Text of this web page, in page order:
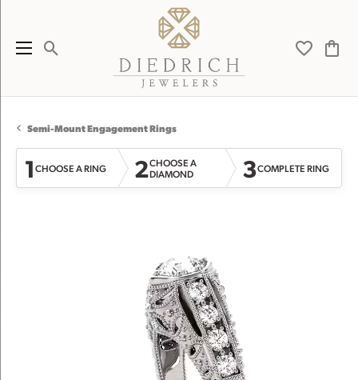
Toggle Search Menu Toggle
Semi-Mount Engagement Rings
1CHOOSE A RING 2CHOOSE A
DIAMOND
3COMPLETE RING